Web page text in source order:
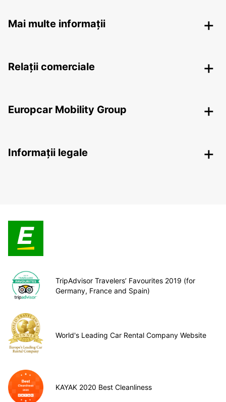
Mai multe informații
Relații comerciale
Europcar Mobility Group
Informații legale
TripAdvisor Travelers’ Favourites 2019 (for
Germany, France and Spain)
World's Leading Car Rental Company Website
KAYAK 2020 Best Cleanliness